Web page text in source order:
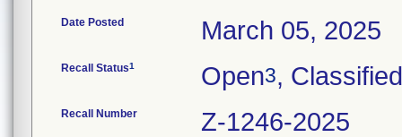
Date Posted March 05, 2025
Recall Status1 Open3, Classified
Recall Number Z-1246-2025